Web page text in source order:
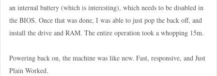
an internal battery (which is interesting), which needs to be disabled in
the BIOS. Once that was done, I was able to just pop the back off, and
install the drive and RAM. The entire operation took a whopping 15m.
Powering back on, the machine was like new. Fast, responsive, and Just
Plain Worked.